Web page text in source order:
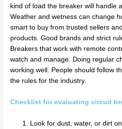
kind of load the breaker will handle
Weather and wetness can change
smart to buy from trusted sellers
products. Good brands and strict
Breakers that work with remote
watch and manage. Doing regular
working well. People should follow
the rules for the industry.
Checklist for evaluating circuit
Look for dust, water, or dirt